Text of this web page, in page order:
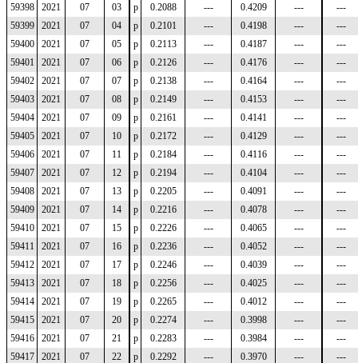
59398
2021 07 03 p 0.2088 --- 0.4209 ---
---
59399
2021 07 04 p 0.2101 --- 0.4198 ---
---
59400
2021 07 05 p 0.2113 --- 0.4187 ---
---
59401
2021 07 06 p 0.2126 --- 0.4176 ---
---
59402
2021 07 07 p 0.2138 --- 0.4164 ---
---
59403
2021 07 08 p 0.2149 --- 0.4153 ---
---
59404
2021 07 09 p 0.2161 --- 0.4141 ---
---
59405
2021 07 10 p 0.2172 --- 0.4129 ---
---
59406
2021 07 11 p 0.2184 --- 0.4116 ---
---
59407
2021 07 12 p 0.2194 --- 0.4104 ---
---
59408
2021 07 13 p 0.2205 --- 0.4091 ---
---
59409
2021 07 14 p 0.2216 --- 0.4078 ---
---
59410
2021 07 15 p 0.2226 --- 0.4065 ---
---
59411
2021 07 16 p 0.2236 --- 0.4052 ---
---
59412
2021 07 17 p 0.2246 --- 0.4039 ---
---
59413
2021 07 18 p 0.2256 --- 0.4025 ---
---
59414
2021 07 19 p 0.2265 --- 0.4012 ---
---
59415
2021 07 20 p 0.2274 --- 0.3998 ---
---
59416
2021 07 21 p 0.2283 --- 0.3984 ---
---
59417
2021 07 22 p 0.2292 --- 0.3970 ---
---